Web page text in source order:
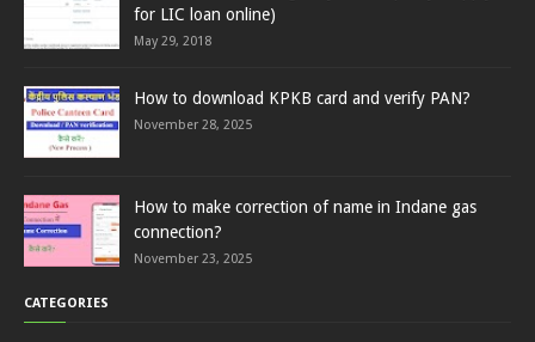
for LIC loan online)
May 29, 2018
How to download KPKB card and verify PAN?
November 28, 2025
How to make correction of name in Indane gas
connection?
November 23, 2025
CATEGORIES